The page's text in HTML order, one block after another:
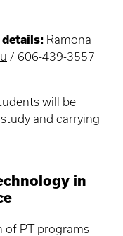
Ramona
/ 606-439-3557
will be
and carrying
in
of PT programs